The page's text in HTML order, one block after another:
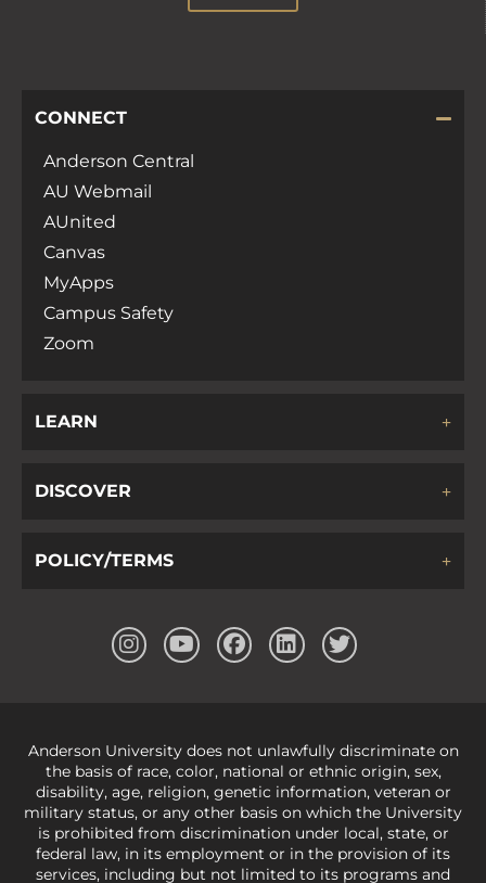
CONNECT
Anderson Central
AU Webmail
AUnited
Canvas
MyApps
Campus Safety
Zoom
LEARN
DISCOVER
POLICY/TERMS
Anderson University does not unlawfully discriminate on
the basis of race, color, national or ethnic origin, sex,
disability, age, religion, genetic information, veteran or
military status, or any other basis on which the University
is prohibited from discrimination under local, state, or
federal law, in its employment or in the provision of its
services, including but not limited to its programs and